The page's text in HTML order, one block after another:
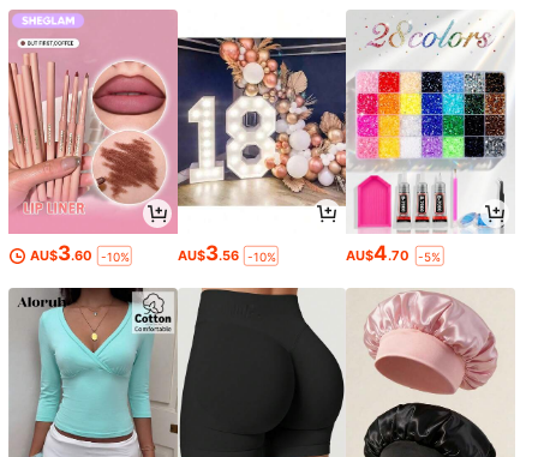
AU$3.60 -10% AU$3.56 -10% AU$4.70 -5%